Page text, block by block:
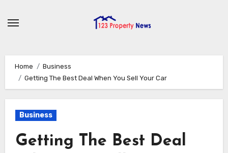
Home
Business
Getting The Best Deal When You Sell Your Car
Business
Getting The Best Deal